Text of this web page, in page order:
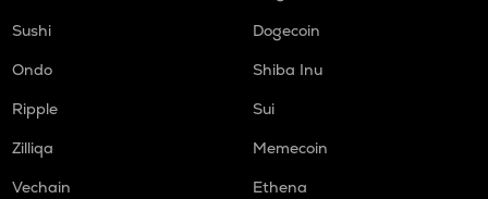
Sushi
Dogecoin
Ondo
Shiba Inu
Ripple
Sui
Zilliqa
Memecoin
Vechain
Ethena